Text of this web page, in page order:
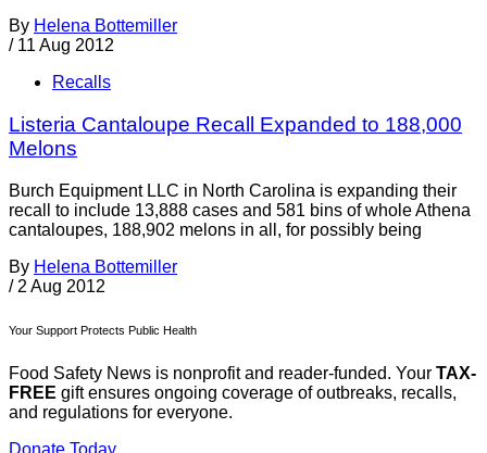
By Helena Bottemiller
/ 11 Aug 2012
Recalls
Listeria Cantaloupe Recall Expanded to 188,000
Melons
Burch Equipment LLC in North Carolina is expanding their
recall to include 13,888 cases and 581 bins of whole Athena
cantaloupes, 188,902 melons in all, for possibly being
By Helena Bottemiller
/ 2 Aug 2012
Your Support Protects Public Health
Food Safety News is nonprofit and reader-funded. Your TAX-
FREE gift ensures ongoing coverage of outbreaks, recalls,
and regulations for everyone.
Donate Today